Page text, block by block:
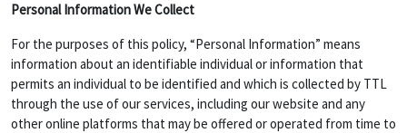
Personal Information We Collect
For the purposes of this policy, “Personal Information” means
information about an identifiable individual or information that
permits an individual to be identified and which is collected by TTL
through the use of our services, including our website and any
other online platforms that may be offered or operated from time to